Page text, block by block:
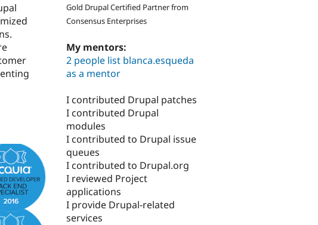
Gold Drupal Certified Partner from
Consensus Enterprises
My mentors:
2 people list blanca.esqueda
as a mentor
I contributed Drupal patches
I contributed Drupal
modules
I contributed to Drupal issue
queues
I contributed to Drupal.org
I reviewed Project
applications
I provide Drupal-related
services